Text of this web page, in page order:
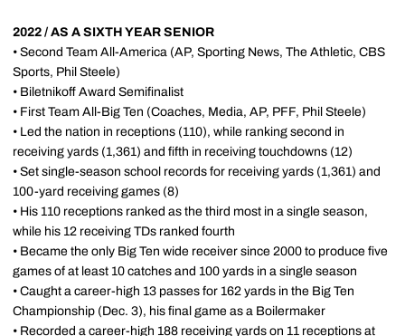
2022 / AS A SIXTH YEAR SENIOR
• Second Team All-America (AP, Sporting News, The Athletic, CBS
Sports, Phil Steele)
• Biletnikoff Award Semifinalist
• First Team All-Big Ten (Coaches, Media, AP, PFF, Phil Steele)
• Led the nation in receptions (110), while ranking second in
receiving yards (1,361) and fifth in receiving touchdowns (12)
• Set single-season school records for receiving yards (1,361) and
100-yard receiving games (8)
• His 110 receptions ranked as the third most in a single season,
while his 12 receiving TDs ranked fourth
• Became the only Big Ten wide receiver since 2000 to produce five
games of at least 10 catches and 100 yards in a single season
• Caught a career-high 13 passes for 162 yards in the Big Ten
Championship (Dec. 3), his final game as a Boilermaker
• Recorded a career-high 188 receiving yards on 11 receptions at